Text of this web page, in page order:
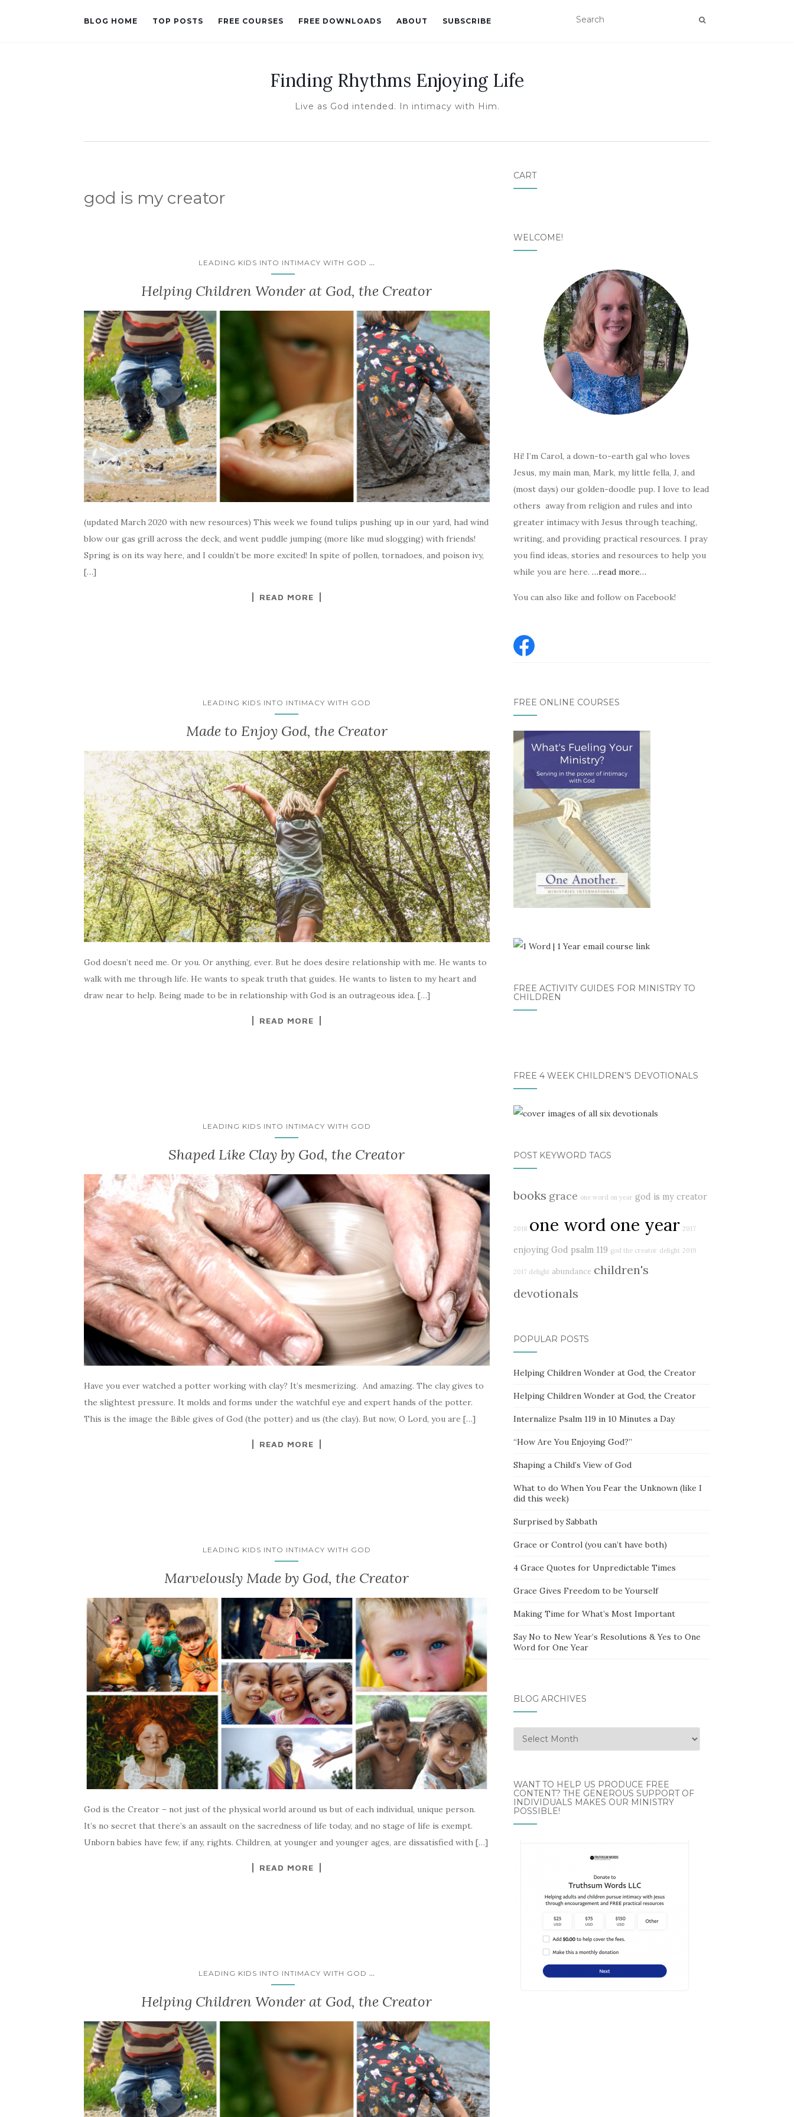
BLOG HOME TOP POSTS FREE COURSES FREE DOWNLOADS ABOUT SUBSCRIBE
Finding Rhythms Enjoying Life
Live as God intended. In intimacy with Him.
god is my creator
LEADING KIDS INTO INTIMACY WITH GOD ...
Helping Children Wonder at God, the Creator
(updated March 2020 with new resources) This week we found tulips pushing up in our yard, had wind
blow our gas grill across the deck, and went puddle jumping (more like mud slogging) with friends!
Spring is on its way here, and I couldn’t be more excited! In spite of pollen, tornadoes, and poison ivy,
[…]
READ MORE
LEADING KIDS INTO INTIMACY WITH GOD
Made to Enjoy God, the Creator
God doesn’t need me. Or you. Or anything, ever. But he does desire relationship with me. He wants to
walk with me through life. He wants to speak truth that guides. He wants to listen to my heart and
draw near to help. Being made to be in relationship with God is an outrageous idea. […]
READ MORE
LEADING KIDS INTO INTIMACY WITH GOD
Shaped Like Clay by God, the Creator
Have you ever watched a potter working with clay? It’s mesmerizing. And amazing. The clay gives to
the slightest pressure. It molds and forms under the watchful eye and expert hands of the potter.
This is the image the Bible gives of God (the potter) and us (the clay). But now, O Lord, you are […]
READ MORE
LEADING KIDS INTO INTIMACY WITH GOD
Marvelously Made by God, the Creator
God is the Creator – not just of the physical world around us but of each individual, unique person.
It’s no secret that there’s an assault on the sacredness of life today, and no stage of life is exempt.
Unborn babies have few, if any, rights. Children, at younger and younger ages, are dissatisfied with […]
READ MORE
LEADING KIDS INTO INTIMACY WITH GOD ...
Helping Children Wonder at God, the Creator
CART
WELCOME!
Hi! I’m Carol, a down-to-earth gal who loves
Jesus, my main man, Mark, my little fella, J, and
(most days) our golden-doodle pup. I love to lead
others away from religion and rules and into
greater intimacy with Jesus through teaching,
writing, and providing practical resources. I pray
you find ideas, stories and resources to help you
while you are here. …read more…
You can also like and follow on Facebook!
FREE ONLINE COURSES
FREE ACTIVITY GUIDES FOR MINISTRY TO
CHILDREN
FREE 4 WEEK CHILDREN’S DEVOTIONALS
POST KEYWORD TAGS
books grace one word on year god is my creator
2018 one word one year 2017
enjoying God psalm 119 god the creator delight 2019
2017 delight abundance children's
devotionals
POPULAR POSTS
Helping Children Wonder at God, the Creator
Helping Children Wonder at God, the Creator
Internalize Psalm 119 in 10 Minutes a Day
“How Are You Enjoying God?”
Shaping a Child’s View of God
What to do When You Fear the Unknown (like I
did this week)
Surprised by Sabbath
Grace or Control (you can’t have both)
4 Grace Quotes for Unpredictable Times
Grace Gives Freedom to be Yourself
Making Time for What’s Most Important
Say No to New Year’s Resolutions & Yes to One
Word for One Year
BLOG ARCHIVES
Blog
Archives
WANT TO HELP US PRODUCE FREE
CONTENT? THE GENEROUS SUPPORT OF
INDIVIDUALS MAKES OUR MINISTRY
POSSIBLE!